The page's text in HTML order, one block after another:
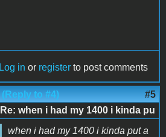
Log in or register to post comments
(Reply to #4) #5
Re: when i had my 1400 i kinda pu
when i had my 1400 i kinda put a